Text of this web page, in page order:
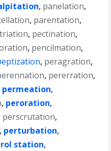
, panelation,
, parentation,
, pectination,
, pencilmation,
, peragration,
, pererration,
permeation,
, peroration,
perscrutation,
, perturbation,
station,